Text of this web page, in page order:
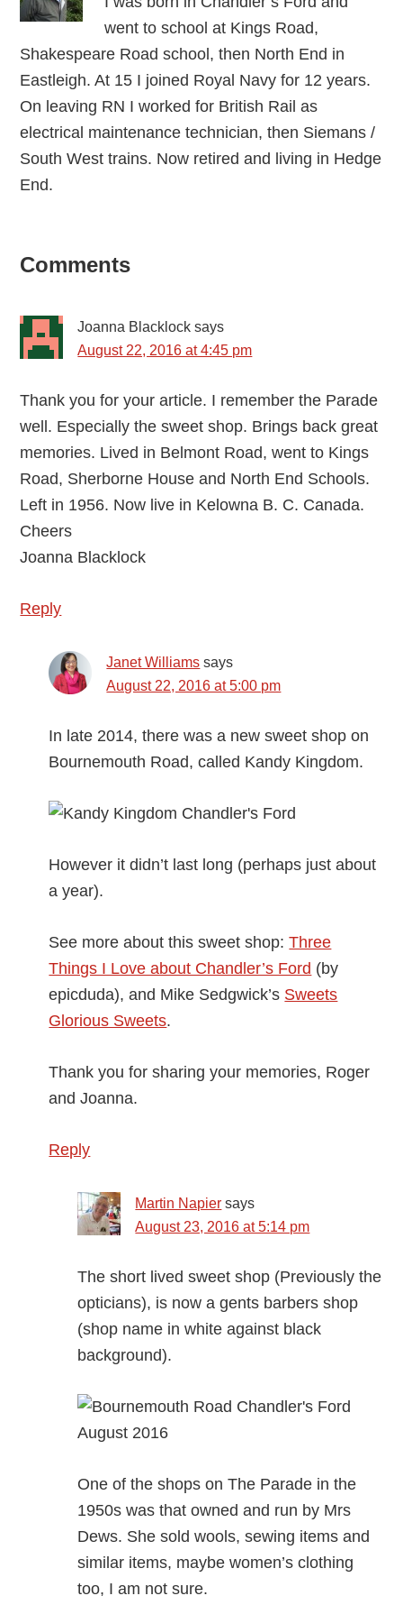
went to school at Kings Road,
Shakespeare Road school, then North End in
Eastleigh. At 15 I joined Royal Navy for 12 years.
On leaving RN I worked for British Rail as
electrical maintenance technician, then Siemans /
South West trains. Now retired and living in Hedge
End.
Reader
Comments
Joanna Blacklock says
August 22, 2016 at 4:45 pm
Thank you for your article. I remember the Parade
well. Especially the sweet shop. Brings back great
memories. Lived in Belmont Road, went to Kings
Road, Sherborne House and North End Schools.
Left in 1956. Now live in Kelowna B. C. Canada.
Cheers
Joanna Blacklock
Reply
Janet Williams says
August 22, 2016 at 5:00 pm
In late 2014, there was a new sweet shop on
Bournemouth Road, called Kandy Kingdom.
However it didn’t last long (perhaps just about
a year).
See more about this sweet shop:Three
Things I Love about Chandler’s Ford (by
epicduda), and Mike Sedgwick’s Sweets
Glorious Sweets.
Thank you for sharing your memories, Roger
and Joanna.
Reply
Martin Napier says
August 23, 2016 at 5:14 pm
The short lived sweet shop (Previously the
opticians), is now a gents barbers shop
(shop name in white against black
background).
One of the shops on The Parade in the
1950s was that owned and run by Mrs
Dews. She sold wools, sewing items and
similar items, maybe women’s clothing
too, I am not sure.